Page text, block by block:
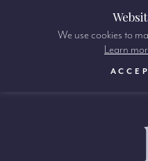
We use cookies to
Learn